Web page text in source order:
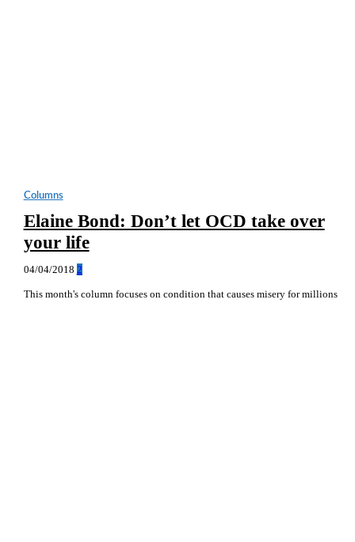
Columns
Elaine Bond: Don’t let OCD take over
your life
04/04/2018 2
This month's column focuses on condition that causes misery for millions